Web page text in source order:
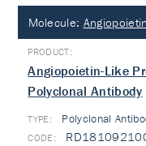
Molecule:
Angiopoietin-Like
Polyclonal Antibody
TYPE: Polyclonal